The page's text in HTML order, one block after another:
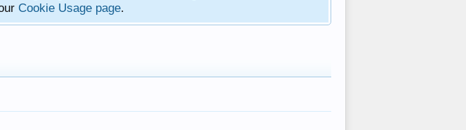
Cookie Usage page.